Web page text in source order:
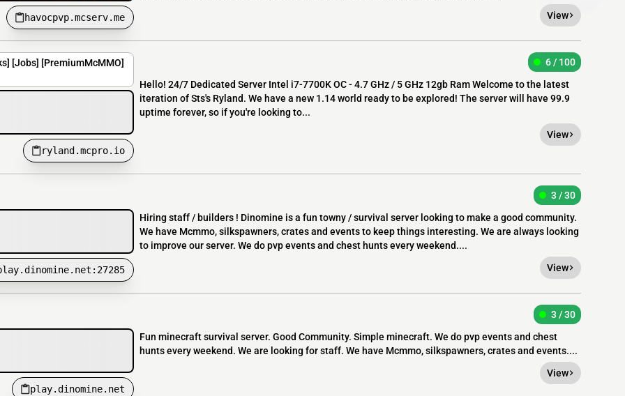
havocpvp.mcserv.me
View
[Jobs] [PremiumMcMMO]
ryland.mcpro.io
6 / 100
Hello! 24/7 Dedicated Server Intel i7-7700K OC - 4.7 GHz / 5 GHz 12gb Ram Welcome to the latest
iteration of Sts's Ryland. We have a new 1.14 world ready to be explored! The server will have 99.9
uptime forever, so if you're looking to...
View
3 / 30
Hiring staff / builders ! Dinomine is a fun towny / survival server looking to make a good community.
We have Mcmmo, silkspawners, crates and events to keep things interesting. We are always looking
to improve our server. We do pvp events and chest hunts every weekend....
View
play.dinomine.net
3 / 30
Fun minecraft survival server. Good Community. Simple minecraft. We do pvp events and chest
hunts every weekend. We are looking for staff. We have Mcmmo, silkspawners, crates and events....
View